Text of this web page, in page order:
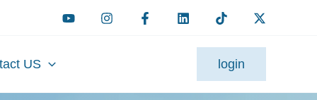
US login